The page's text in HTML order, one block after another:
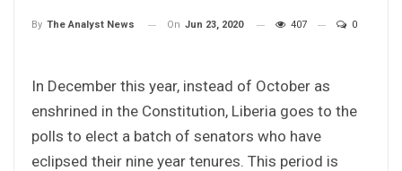
By The Analyst News On Jun 23, 2020 407 0
In December this year, instead of October as
enshrined in the Constitution, Liberia goes to the
polls to elect a batch of senators who have
eclipsed their nine year tenures. This period is